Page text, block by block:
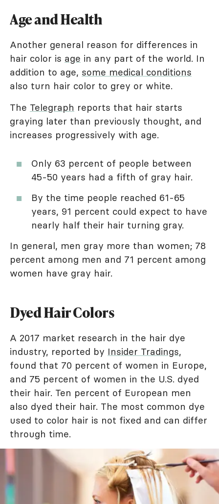
Age and Health
Another general reason for differences in
hair color is age in any part of the world. In
addition to age, some medical conditions
also turn hair color to grey or white.
The Telegraph reports that hair starts
graying later than previously thought, and
increases progressively with age.
Only 63 percent of people between
45-50 years had a fifth of gray hair.
By the time people reached 61-65
years, 91 percent could expect to have
nearly half their hair turning gray.
In general, men gray more than women; 78
percent among men and 71 percent among
women have gray hair.
Dyed Hair Colors
A 2017 market research in the hair dye
industry, reported by Insider Tradings,
found that 70 percent of women in Europe,
and 75 percent of women in the U.S. dyed
their hair. Ten percent of European men
also dyed their hair. The most common dye
used to color hair is not fixed and can differ
through time.